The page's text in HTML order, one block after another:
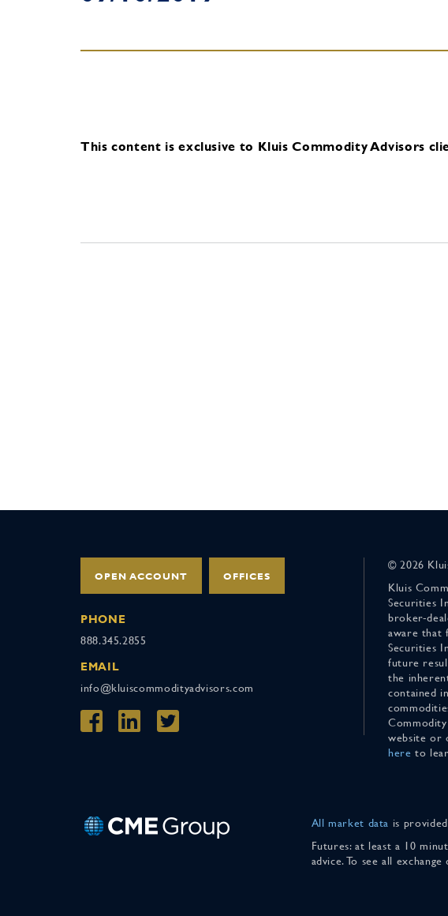
This content is exclusive to Kluis Commodity Advisors
OPEN ACCOUNT OFFICES
PHONE
888.345.2855
EMAIL
info@kluiscommodityadvisors.com
© 2026
Kluis
Securities
broker-
aware that
Securities
future
the
contained
website or
here to
All market data is
Futures: at least a 10
advice. To see all